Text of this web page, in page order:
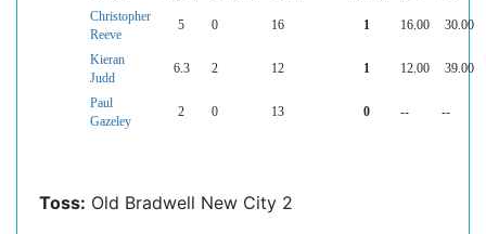
Christopher
Reeve
5 0 16 1 16.00 30.00
Kieran
Judd
6.3 2 12 1 12.00 39.00
Paul
Gazeley
2 0 13 0 -- --
Toss: Old Bradwell New City 2